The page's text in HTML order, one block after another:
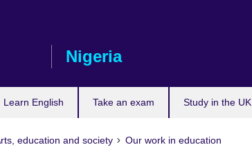
Nigeria
Learn English Take an exam Study in the UK
education and society Our work in education